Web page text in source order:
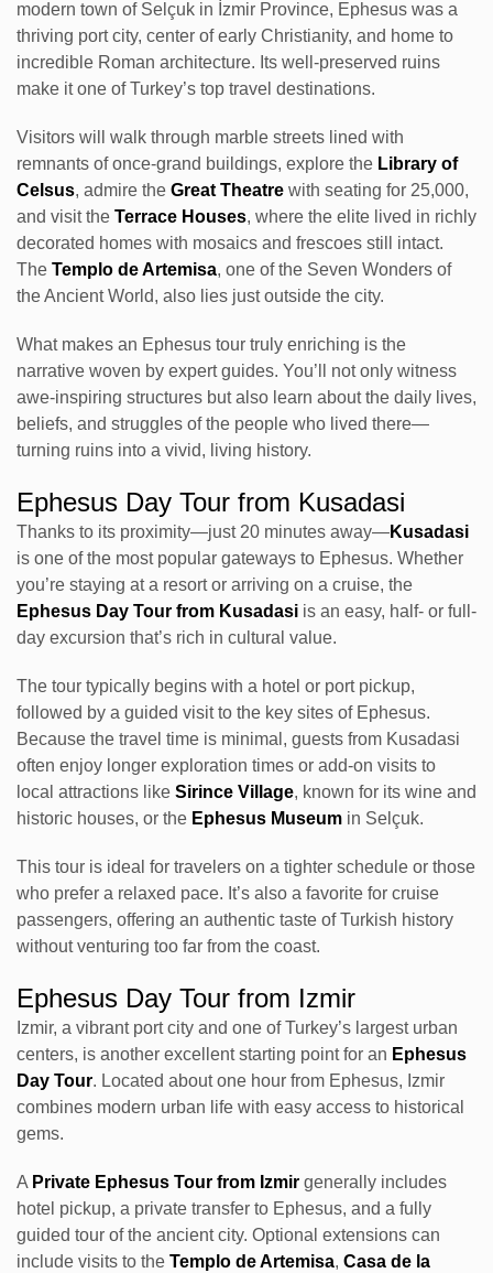
modern town of Selçuk in İzmir Province, Ephesus was a
thriving port city, center of early Christianity, and home to
incredible Roman architecture. Its well-preserved ruins
make it one of Turkey’s top travel destinations.
Visitors will walk through marble streets lined with
remnants of once-grand buildings, explore the Library of
Celsus, admire the Great Theatre with seating for 25,000,
and visit the Terrace Houses, where the elite lived in richly
decorated homes with mosaics and frescoes still intact.
The Templo de Artemisa, one of the Seven Wonders of
the Ancient World, also lies just outside the city.
What makes an Ephesus tour truly enriching is the
narrative woven by expert guides. You’ll not only witness
awe-inspiring structures but also learn about the daily lives,
beliefs, and struggles of the people who lived there—
turning ruins into a vivid, living history.
Ephesus Day Tour from Kusadasi
Thanks to its proximity—just 20 minutes away—Kusadasi
is one of the most popular gateways to Ephesus. Whether
you’re staying at a resort or arriving on a cruise, the
Ephesus Day Tour from Kusadasi is an easy, half- or full-
day excursion that’s rich in cultural value.
The tour typically begins with a hotel or port pickup,
followed by a guided visit to the key sites of Ephesus.
Because the travel time is minimal, guests from Kusadasi
often enjoy longer exploration times or add-on visits to
local attractions like Sirince Village, known for its wine and
historic houses, or the Ephesus Museum in Selçuk.
This tour is ideal for travelers on a tighter schedule or those
who prefer a relaxed pace. It’s also a favorite for cruise
passengers, offering an authentic taste of Turkish history
without venturing too far from the coast.
Ephesus Day Tour from Izmir
Izmir, a vibrant port city and one of Turkey’s largest urban
centers, is another excellent starting point for an Ephesus
Day Tour. Located about one hour from Ephesus, Izmir
combines modern urban life with easy access to historical
gems.
A Private Ephesus Tour from Izmir generally includes
hotel pickup, a private transfer to Ephesus, and a fully
guided tour of the ancient city. Optional extensions can
include visits to the Templo de Artemisa, Casa de la